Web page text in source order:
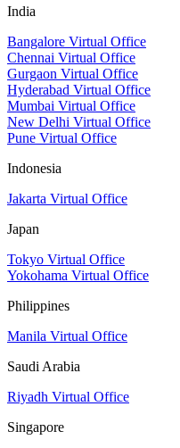
India
Bangalore Virtual Office
Chennai Virtual Office
Gurgaon Virtual Office
Hyderabad Virtual Office
Mumbai Virtual Office
New Delhi Virtual Office
Pune Virtual Office
Indonesia
Jakarta Virtual Office
Japan
Tokyo Virtual Office
Yokohama Virtual Office
Philippines
Manila Virtual Office
Saudi Arabia
Riyadh Virtual Office
Singapore